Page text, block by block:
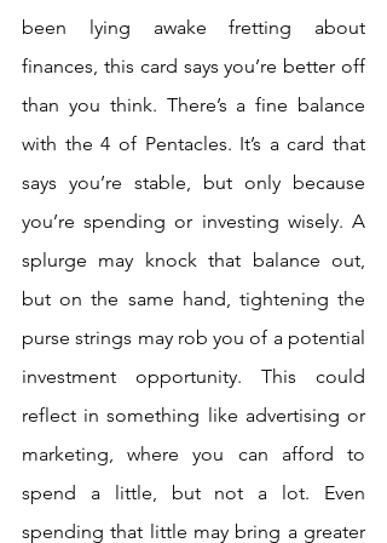
been lying awake fretting about
finances, this card says you’re better off
than you think. There’s a fine balance
with the 4 of Pentacles. It’s a card that
says you’re stable, but only because
you’re spending or investing wisely. A
splurge may knock that balance out,
but on the same hand, tightening the
purse strings may rob you of a potential
investment opportunity. This could
reflect in something like advertising or
marketing, where you can afford to
spend a little, but not a lot. Even
spending that little may bring a greater